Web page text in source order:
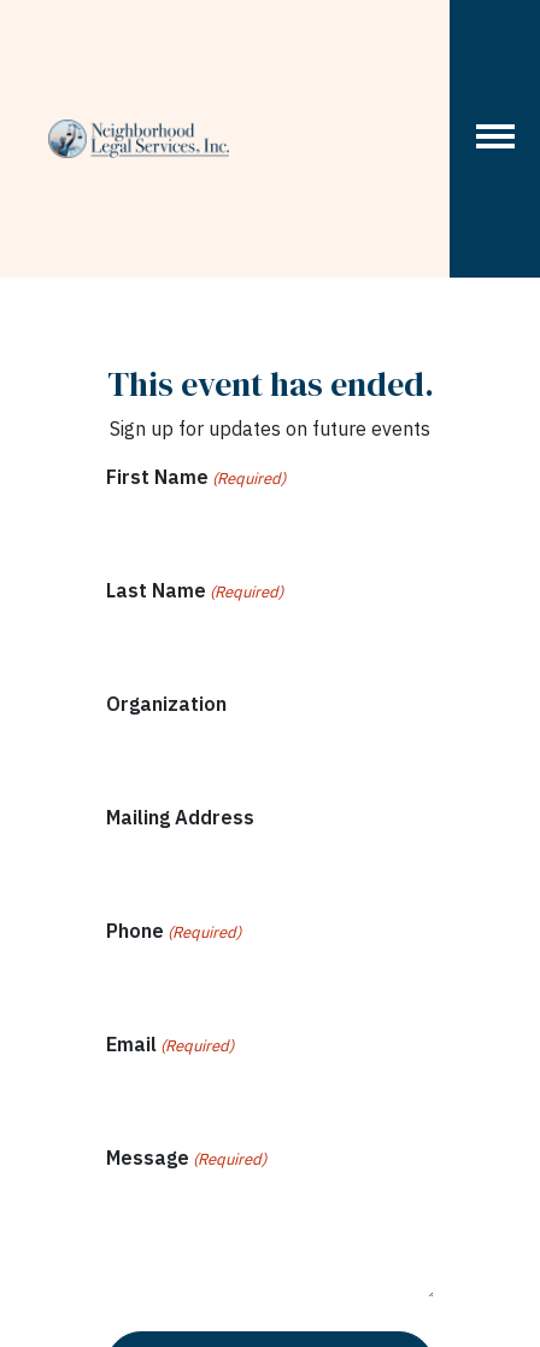
This event has ended.
Sign up for updates on future events
First Name (Required)
Last Name (Required)
Organization
Mailing Address
Phone (Required)
Email (Required)
Message (Required)